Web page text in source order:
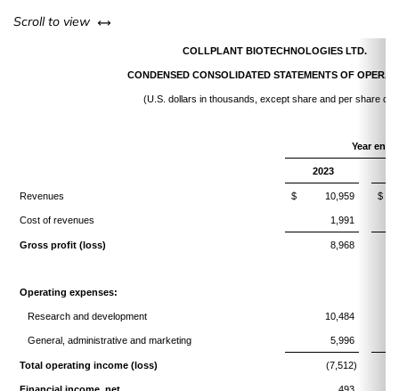
Scroll to view left or right
COLLPLANT BIOTECHNOLOGIES LTD.
CONDENSED CONSOLIDATED STATEMENTS OF
(U.S. dollars in thousands, except share and per share
Year
2023
Revenues $ 10,959 $
Cost of revenues 1,991
Gross profit (loss) 8,968
Operating expenses:
Research and development 10,484
General, administrative and marketing 5,996
Total operating income (loss) (7,512)